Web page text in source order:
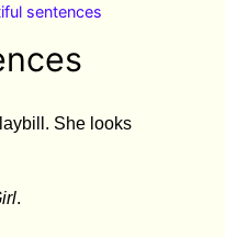
sentences
She looks
.